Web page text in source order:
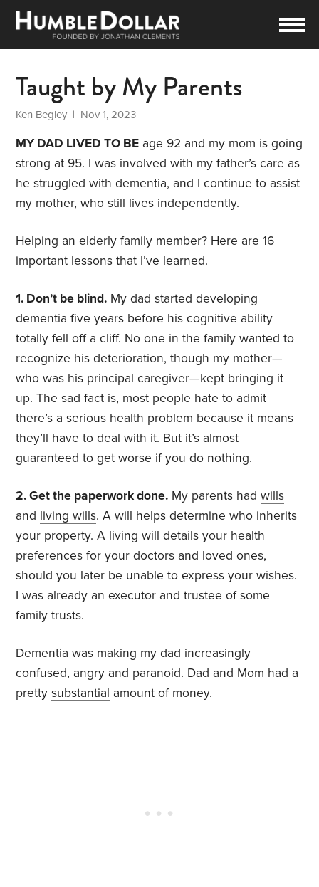
Taught by My Parents
Ken Begley | Nov 1, 2023
MY DAD LIVED TO BE age 92 and my mom is going
strong at 95. I was involved with my father’s care as
he struggled with dementia, and I continue to assist
my mother, who still lives independently.
Helping an elderly family member? Here are 16
important lessons that I’ve learned.
1. Don’t be blind. My dad started developing
dementia five years before his cognitive ability
totally fell off a cliff. No one in the family wanted to
recognize his deterioration, though my mother—
who was his principal caregiver—kept bringing it
up. The sad fact is, most people hate to admit
there’s a serious health problem because it means
they’ll have to deal with it. But it’s almost
guaranteed to get worse if you do nothing.
2. Get the paperwork done. My parents hadwills
and living wills. A will helps determine who inherits
your property. A living will details your health
preferences for your doctors and loved ones,
should you later be unable to express your wishes.
I was already an executor and trustee of some
family trusts.
Dementia was making my dad increasingly
confused, angry and paranoid. Dad and Mom had a
prettysubstantial amount of money.